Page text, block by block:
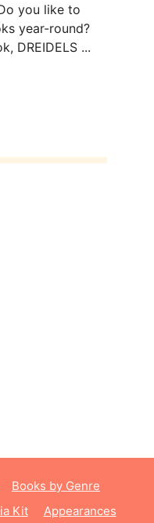
you like to
year-round?
DREIDELS ...
Books by Genre
Kit Appearances